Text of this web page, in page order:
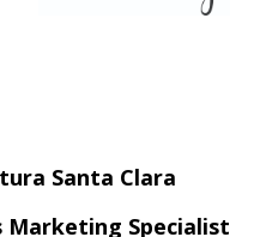
Santa Clara
Marketing Specialist